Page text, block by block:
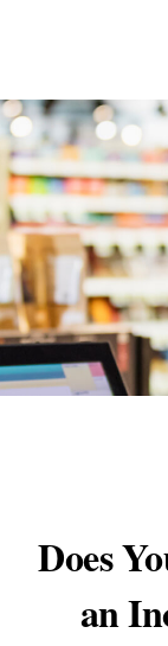
Does
an